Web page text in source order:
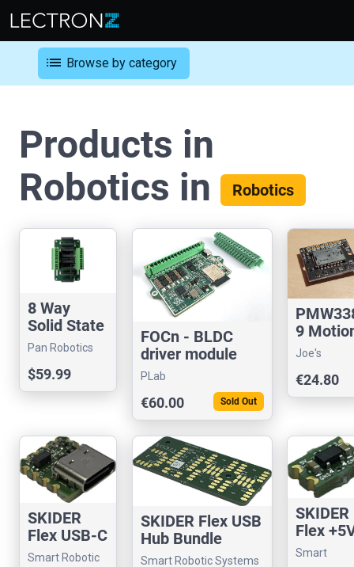
list Browse by category
Products in
Robotics in
Robotics
8 Way
Solid State
Relay
Pan Robotics
$59.99
FOCn - BLDC
driver module
PLab
€60.00 Sold Out
9
Sensor
Joe's
Sundry
€24.80
SKIDER
Flex USB-C
Connector
Smart Robotic
SKIDER Flex USB
Hub Bundle
Smart Robotic Systems
SKIDER
Flex
to +3.3V
Smart